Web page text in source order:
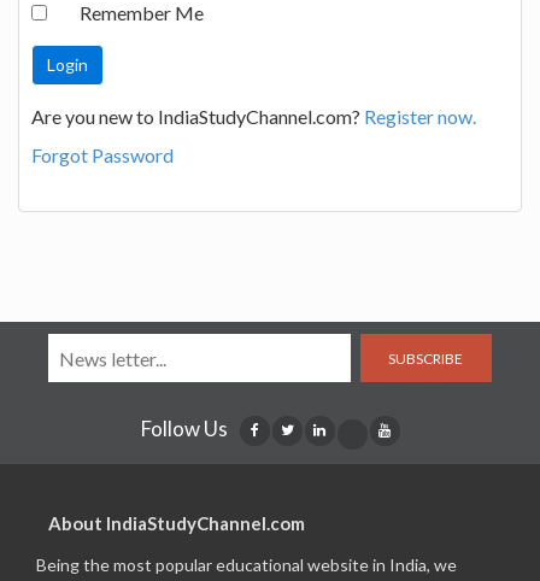
Remember Me
Are you new to IndiaStudyChannel.com? Register now.
Forgot Password
SUBSCRIBE
Follow Us
About IndiaStudyChannel.com
Being the most popular educational website in India, we